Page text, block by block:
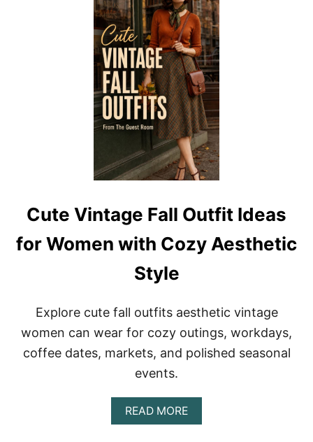
A
S
S
I
C
V
I
N
T
A
G
E
F
A
L
O
T
F
R
W
N
T
Cute Vintage Fall Outfit Ideas
for Women with Cozy Aesthetic
Style
Explore cute fall outfits aesthetic vintage
women can wear for cozy outings, workdays,
coffee dates, markets, and polished seasonal
events.
READ MOREA
B